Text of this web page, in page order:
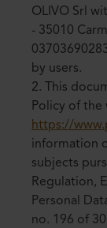
OLIVO Srl
- 35010
by users.
2. This
Policy of the
https://
information
subjects
Regulation,
Personal
no. 196 of